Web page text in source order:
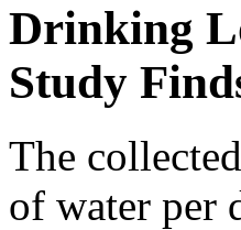
Drinking
Study
The
of water per